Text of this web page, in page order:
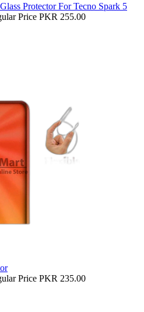
Protector For Tecno Spark 5
Price PKR 255.00
Price PKR 235.00